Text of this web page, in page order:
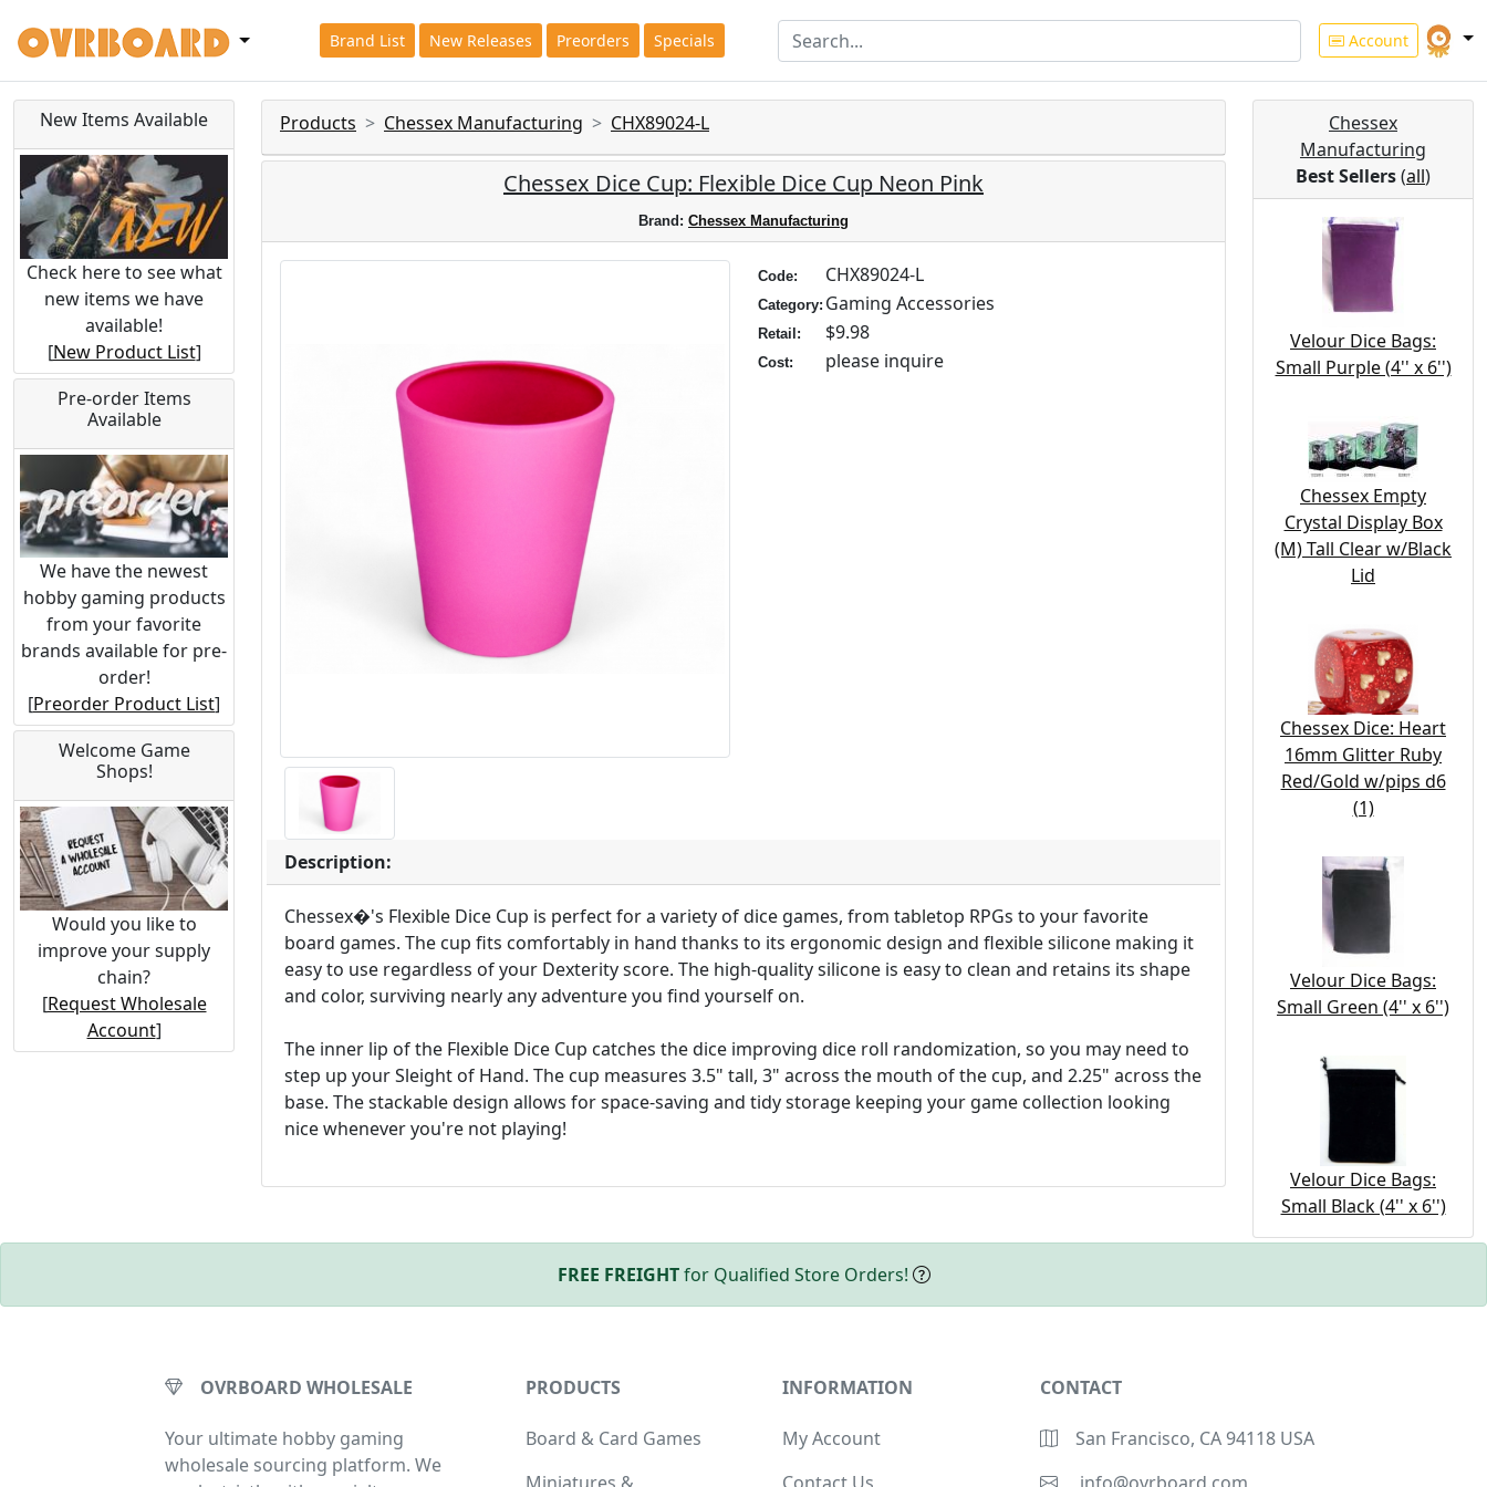
Brand List New Releases Preorders Specials Account
New Items Available
Check here to see what
new items we have
available!
[New Product List]
Pre-order Items
Available
We have the newest
hobby gaming products
from your favorite
brands available for pre-
order!
[Preorder Product List]
Welcome Game
Shops!
Would you like to
improve your supply
chain?
[Request Wholesale
Account]
Products Chessex Manufacturing CHX89024-L
Chessex Dice Cup: Flexible Dice Cup Neon Pink
Brand: Chessex Manufacturing
Code: CHX89024-L
Category: Gaming Accessories
Retail: $9.98
Cost: please inquire
Description:
Chessex�'s Flexible Dice Cup is perfect for a variety of dice games, from tabletop RPGs to your favorite
board games. The cup fits comfortably in hand thanks to its ergonomic design and flexible silicone making it
easy to use regardless of your Dexterity score. The high-quality silicone is easy to clean and retains its shape
and color, surviving nearly any adventure you find yourself on.
The inner lip of the Flexible Dice Cup catches the dice improving dice roll randomization, so you may need to
step up your Sleight of Hand. The cup measures 3.5" tall, 3" across the mouth of the cup, and 2.25" across the
base. The stackable design allows for space-saving and tidy storage keeping your game collection looking
nice whenever you're not playing!
Chessex
Manufacturing
Best Sellers(all)
Velour Dice Bags:
Small Purple (4'' x 6'')
Chessex Empty
Crystal Display Box
(M) Tall Clear w/Black
Lid
Chessex Dice: Heart
16mm Glitter Ruby
Red/Gold w/pips d6
(1)
Velour Dice Bags:
Small Green (4'' x 6'')
Velour Dice Bags:
Small Black (4'' x 6'')
FREE FREIGHTfor Qualified Store Orders!
OVRBOARD WHOLESALE
Your ultimate hobby gaming
wholesale sourcing platform. We
PRODUCTS
Board & Card Games
INFORMATION
My Account
CONTACT
San Francisco, CA 94118 USA